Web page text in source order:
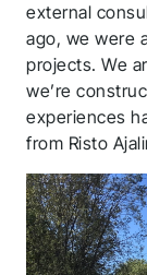
external
ago, we were
projects. We
we’re
experiences
from Risto